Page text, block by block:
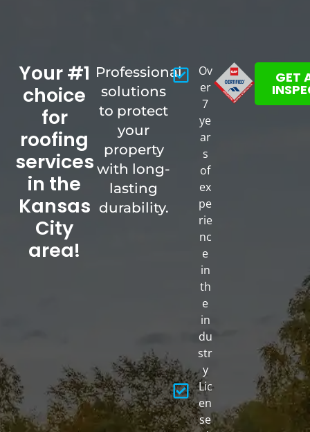
Your #1
choice
for
roofing
services
in the
Kansas
City
area!
Professional
solutions
to protect
your
property
with long-
lasting
durability.
Ov
er
7
ye
ar
s
of
ex
pe
rie
nc
e
in
th
e
in
du
str
y
Lic
en
se
GET